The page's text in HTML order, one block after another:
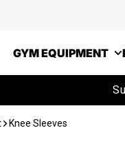
GYM EQUIPMENT
Knee Sleeves